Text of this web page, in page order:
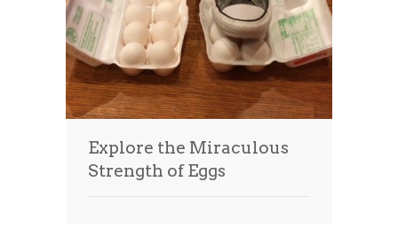
Explore the Miraculous
Strength of Eggs